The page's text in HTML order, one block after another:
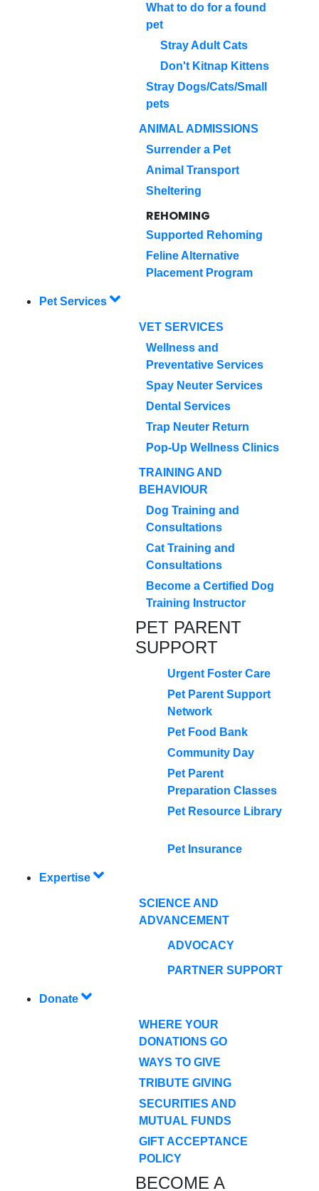
What to do for a found
pet
Stray Adult Cats
Don't Kitnap Kittens
Stray Dogs/Cats/Small
pets
ANIMAL ADMISSIONS
Surrender a Pet
Animal Transport
Sheltering
REHOMING
Supported Rehoming
Feline Alternative
Placement Program
Pet Services
VET SERVICES
Wellness and
Preventative Services
Spay Neuter Services
Dental Services
Trap Neuter Return
Pop-Up Wellness Clinics
TRAINING AND
BEHAVIOUR
Dog Training and
Consultations
Cat Training and
Consultations
Become a Certified Dog
Training Instructor
PET PARENT
SUPPORT
Urgent Foster Care
Pet Parent Support
Network
Pet Food Bank
Community Day
Pet Parent
Preparation Classes
Pet Resource Library
Pet Insurance
Expertise
SCIENCE AND
ADVANCEMENT
ADVOCACY
PARTNER SUPPORT
Donate
WHERE YOUR
DONATIONS GO
WAYS TO GIVE
TRIBUTE GIVING
SECURITIES AND
MUTUAL FUNDS
GIFT ACCEPTANCE
POLICY
BECOME A